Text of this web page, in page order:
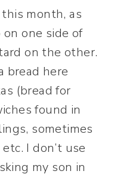
month, as
one side of
on the other.
bread here
(bread for
found in
sometimes
I don’t use
my son in